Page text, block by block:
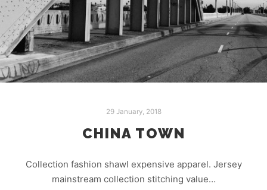
29 January, 2018
CHINA TOWN
Collection fashion shawl expensive apparel. Jersey
mainstream collection stitching value…